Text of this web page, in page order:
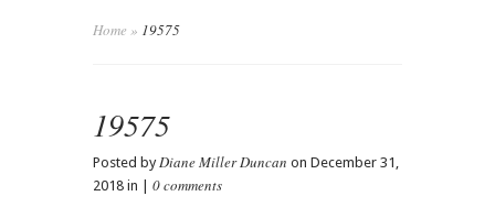
Home » 19575
19575
Posted byDiane Miller Duncan on December 31,
2018 in | 0 comments